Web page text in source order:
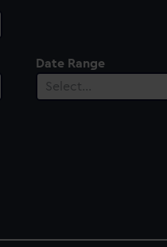
Date Range
Select…